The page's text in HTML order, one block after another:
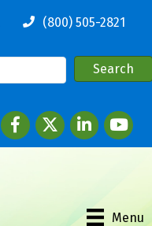
(800) 505-2821
FacebooktwitterLinkedInyoutube
Menu